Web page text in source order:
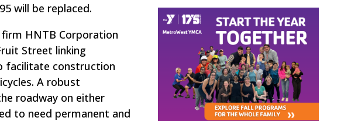
will be replaced.
HNTB Corporation
Street linking
facilitate construction
A robust
roadway on either
to need permanent and